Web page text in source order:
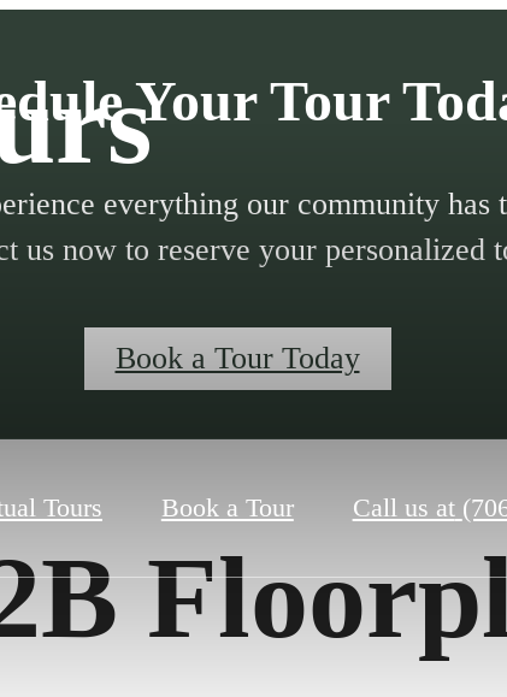
Your Tour
everything our community has
us now to reserve your personalized
Book a Tour Today
Tours Book a Tour Call us at